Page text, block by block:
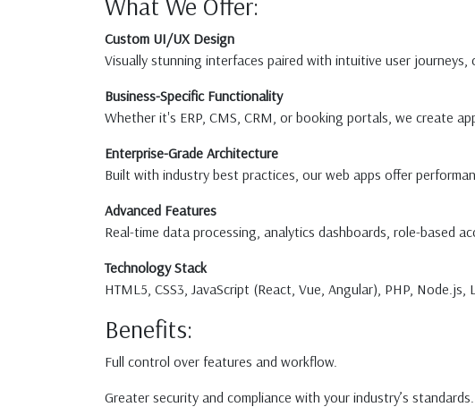
Custom UI/UX Design
Visually stunning interfaces paired with intuitive user
Business-Specific Functionality
Whether it's ERP, CMS, CRM, or booking portals, we create
Enterprise-Grade Architecture
Built with industry best practices, our web apps offer
Advanced Features
Real-time data processing, analytics dashboards, role-based
Technology Stack
HTML5, CSS3, JavaScript (React, Vue, Angular), PHP,
Benefits:
Full control over features and workflow.
Greater security and compliance with your industry’s standards.